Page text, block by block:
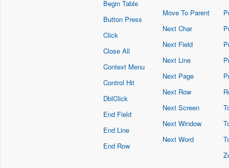
Begin Table
Button Press
Click
Close All
Context Menu
Control Hit
DblClick
End Field
End Line
End Row
Move To Parent
Next Char
Next Field
Next Line
Next Page
Next Row
Next Screen
Next Window
Next Word